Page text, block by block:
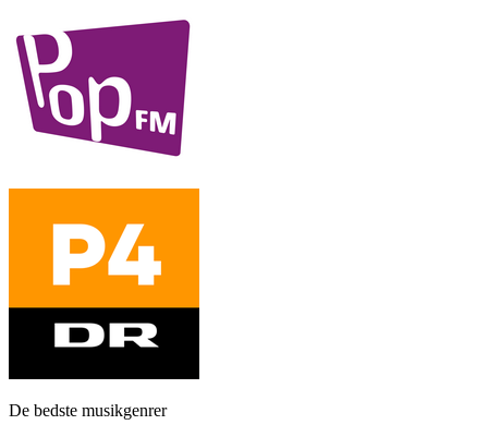
De bedste musikgenrer